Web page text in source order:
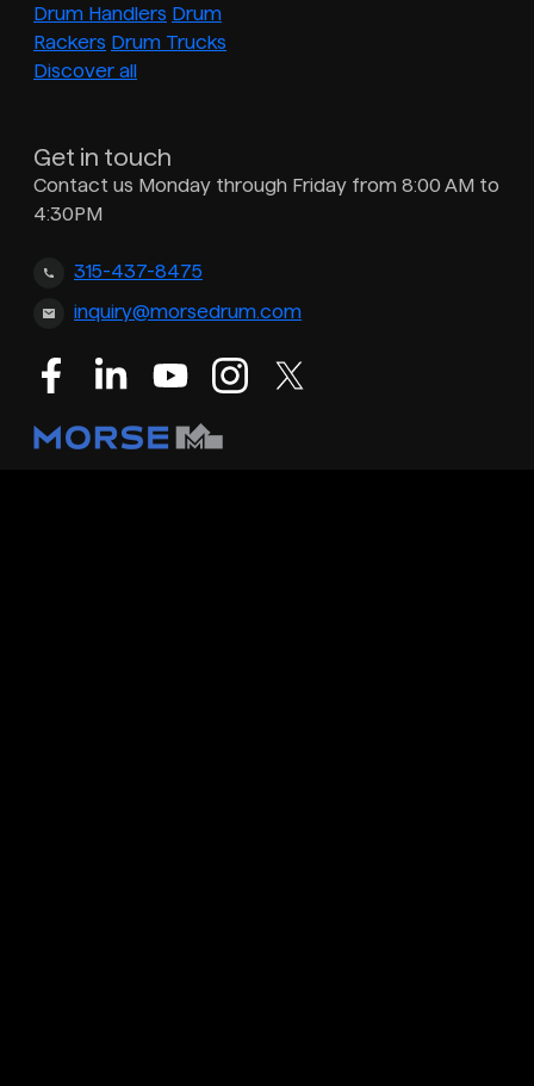
Drum Handlers Drum
Rackers Drum Trucks
Discover all
Get in touch
Contact us Monday through Friday from 8:00 AM to
4:30PM
315-437-8475
inquiry@morsedrum.com